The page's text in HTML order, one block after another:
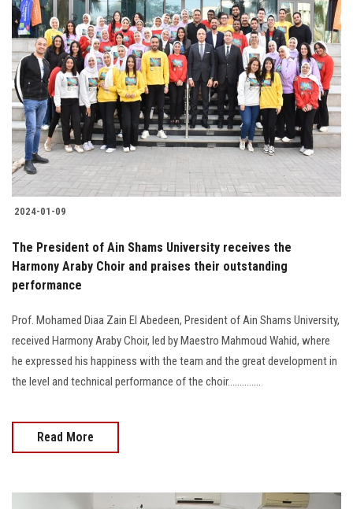
2024-01-09
The President of Ain Shams University receives the
Harmony Araby Choir and praises their outstanding
performance
Prof. Mohamed Diaa Zain El Abedeen, President of Ain Shams University,
received Harmony Araby Choir, led by Maestro Mahmoud Wahid, where
he expressed his happiness with the team and the great development in
the level and technical performance of the choir..............
Read More